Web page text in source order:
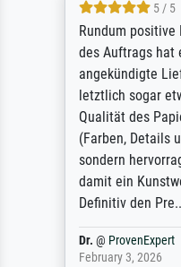
5 / 5
Rundum positive
des Auftrags hat
angekündigte
letztlich sogar
Qualität des
(Farben, Details
sondern
damit ein
Definitiv den Pre...
Dr.@ProvenExpert
February 3, 2026